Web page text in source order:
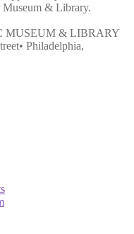
& Library.
MUSEUM & LIBRARY
Philadelphia,